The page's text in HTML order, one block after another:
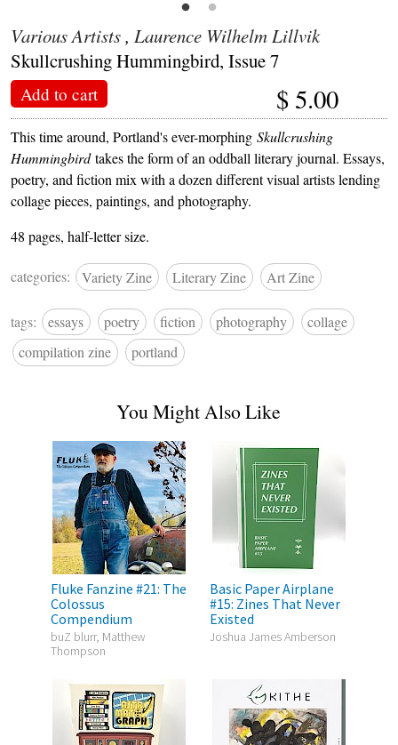
Various Artists, Laurence Wilhelm Lillvik
Skullcrushing Hummingbird, Issue 7
Add to cart $ 5.00
This time around, Portland's ever-morphing Skullcrushing
Hummingbirdtakes the form of an oddball literary journal. Essays,
poetry, and fiction mix with a dozen different visual artists lending
collage pieces, paintings, and photography.
48 pages, half-letter size.
categories: Variety Zine Literary Zine Art Zine
tags: essays poetry fiction photography
collage
compilation zine
portland
You Might Also Like
Fluke Fanzine #21: The
Colossus
Compendium
buZ blurr, Matthew
Thompson
Basic Paper Airplane
#15: Zines That Never
Existed
Joshua James Amberson